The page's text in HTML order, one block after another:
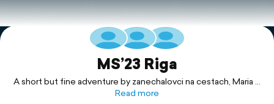
Explore
MS’23 Riga
A short but fine adventure by zanechalovci na cestach, Maria &
Marek
Read more